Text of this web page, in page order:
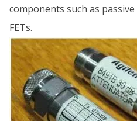
components such as
FETs.